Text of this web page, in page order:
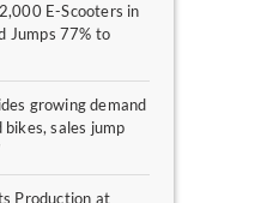
E-Scooters in
Jumps 77% to
growing demand
sales jump
Production at